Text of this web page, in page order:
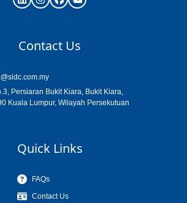
Contact Us
Persiaran Bukit Kiara, Bukit Kiara,
Kuala Lumpur, Wilayah Persekutuan
Quick Links
FAQs
Contact Us